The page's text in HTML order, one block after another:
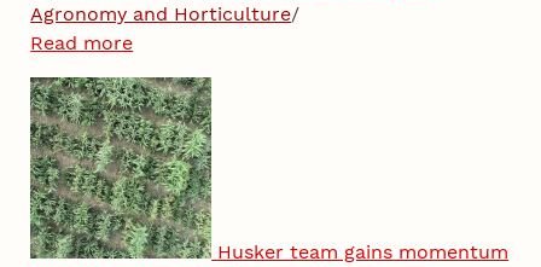
Agronomy and Horticulture/
Read more
Husker team gains momentum